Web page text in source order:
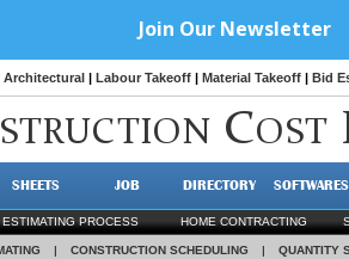
Architectural | Labour Takeoff | Material Takeoff | Bid
COST
SHEETS JOB DIRECTORY SOFTWARES
ESTIMATING PROCESS HOME CONTRACTING
| CONSTRUCTION SCHEDULING | QUANTITY